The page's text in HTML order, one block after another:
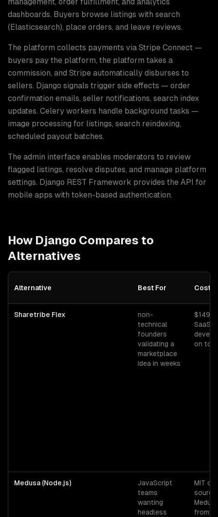
dashboards. Buyers browse listings with search
(Elasticsearch), place orders, and leave reviews.
The platform collects payments via Stripe Connect —
buyers pay the platform, the platform takes a
commission, and Stripe automatically disburses to
sellers. Django signals trigger side effects — order
confirmation emails, seller notifications, search index
updates. Celery workers handle background tasks —
image processing for listings, search reindexing,
scheduled payout batches.
The admin interface enables moderators to review
flagged listings, resolve disputes, and manage platform
settings. Django REST Framework provides the API for
mobile apps with token-based authentication.
How Django Compares to
Alternatives
Alternative Best For Cost
Sharetribe Flex
non-
technical
founders
validating a
marketplace
idea in weeks
$149-
SaaS;
on top
Medusa (Node.js)
JavaScript
teams
wanting
headless
MIT
source;
from